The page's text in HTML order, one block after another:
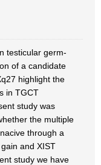
testicular germ-
of a candidate
highlight the
in TGCT
study was
the multiple
through a
and XIST
study we have